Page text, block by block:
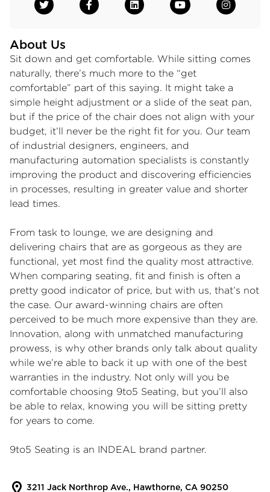
About Us
Sit down and get comfortable. While sitting comes
naturally, there’s much more to the “get
comfortable” part of this saying. It might take a
simple height adjustment or a slide of the seat pan,
but if the price of the chair does not align with your
budget, it’ll never be the right fit for you. Our team
of industrial designers, engineers, and
manufacturing automation specialists is constantly
improving the product and discovering efficiencies
in processes, resulting in greater value and shorter
lead times.
From task to lounge, we are designing and
delivering chairs that are as gorgeous as they are
functional, yet most find the quality most attractive.
When comparing seating, fit and finish is often a
pretty good indicator of price, but with us, that’s not
the case. Our award-winning chairs are often
perceived to be much more expensive than they are.
Innovation, along with unmatched manufacturing
prowess, is why other brands only talk about quality
while we’re able to back it up with one of the best
warranties in the industry. Not only will you be
comfortable choosing 9to5 Seating, but you’ll also
be able to relax, knowing you will be sitting pretty
for years to come.
9to5 Seating is an INDEAL brand partner.
3211 Jack Northrop Ave., Hawthorne, CA 90250